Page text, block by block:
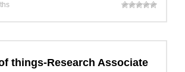
things-Research Associate